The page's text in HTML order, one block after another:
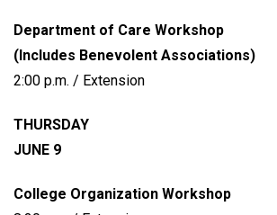
Department of Care Workshop
(Includes Benevolent Associations)
2:00 p.m. / Extension
THURSDAY
JUNE 9
College Organization Workshop